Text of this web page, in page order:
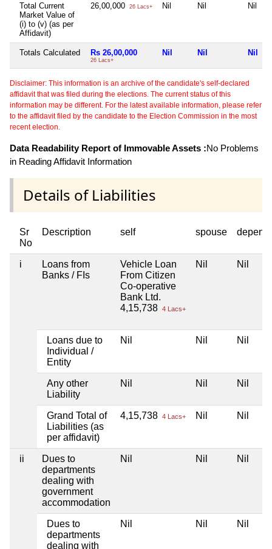
Total Current
Market Value of
(i) to (v) (as per
Affidavit)
26,00,000 26 Lacs+ Nil Nil Nil
Totals Calculated Rs 26,00,000
26 Lacs+
Nil Nil Nil
Disclaimer: This information is an archive of the candidate's self-declared
affidavit that was filed during the elections. The current status of this
information may be different. For the latest available information, please refer
to the affidavit filed by the candidate to the Election Commission in the most
recent election.
Data Readability Report of Immovable Assets :No Problems
in Reading Affidavit Information
Details of Liabilities
Sr
No
Description self spouse
i
Loans from
Banks / FIs
Vehicle Loan
From Citizen
Co-operative
Bank Ltd.
4,15,738 4 Lacs+
Nil Nil
Loans due to
Individual /
Entity
Nil Nil Nil
Any other
Liability
Nil Nil Nil
Grand Total of
Liabilities (as
per affidavit)
4,15,738 4 Lacs+ Nil Nil
ii
Dues to
departments
dealing with
government
accommodation
Nil Nil Nil
Dues to
departments
dealing with
Nil Nil Nil